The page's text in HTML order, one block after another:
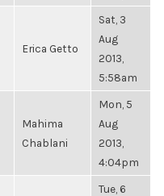
Erica Getto
Sat, 3
Aug
2013,
5:58am
Mahima
Chablani
Mon, 5
Aug
2013,
4:04pm
Tue, 6